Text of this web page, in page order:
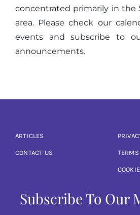
concentrated primarily in the
area. Please check our
events and subscribe to
announcements.
ARTICLES
CONTACT US TERMS
Subscribe To Our